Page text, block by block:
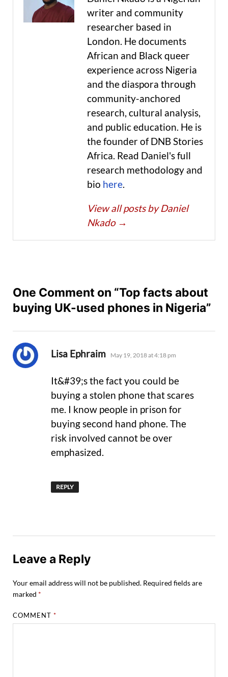
writer and community
researcher based in
London. He documents
African and Black queer
experience across Nigeria
and the diaspora through
community-anchored
research, cultural analysis,
and public education. He is
the founder of DNB Stories
Africa. Read Daniel's full
research methodology and
bio here.
View all posts by Daniel
Nkado →
One Comment on “Top facts about
buying UK-used phones in Nigeria”
Lisa Ephraim says:
May 19, 2018 at 4:18 pm
It&#39;s the fact you could be
buying a stolen phone that scares
me. I know people in prison for
buying second hand phone. The
risk involved cannot be over
emphasized.
REPLY
Leave a Reply
Your email address will not be published. Required fields are
marked *
COMMENT*